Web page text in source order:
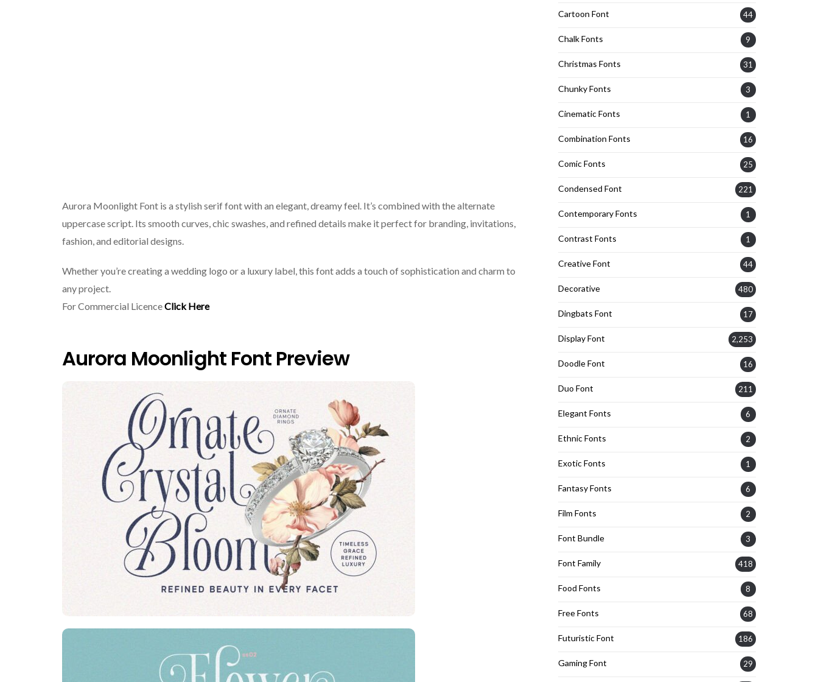
Aurora Moonlight Font is a stylish serif font with an elegant, dreamy feel. It’s combined with the alternate
uppercase script. Its smooth curves, chic swashes, and refined details make it perfect for branding, invitations,
fashion, and editorial designs.
Whether you’re creating a wedding logo or a luxury label, this font adds a touch of sophistication and charm to
any project.
For Commercial LicenceClick Here
Aurora Moonlight Font Preview
Cartoon Font 44
Chalk Fonts 9
Christmas Fonts 31
Chunky Fonts 3
Cinematic Fonts 1
Combination Fonts 16
Comic Fonts 25
Condensed Font 221
Contemporary Fonts 1
Contrast Fonts 1
Creative Font 44
Decorative 480
Dingbats Font 17
Display Font 2,253
Doodle Font 16
Duo Font 211
Elegant Fonts 6
Ethnic Fonts 2
Exotic Fonts 1
Fantasy Fonts 6
Film Fonts 2
Font Bundle 3
Font Family 418
Food Fonts 8
Free Fonts 68
Futuristic Font 186
Gaming Font 29